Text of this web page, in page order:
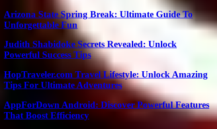
Arizona State Spring Break: Ultimate Guide To
Unforgettable Fun
Judith Shabidoke Secrets Revealed: Unlock
Powerful Success Tips
HopTraveler.com Travel Lifestyle: Unlock Amazing
Tips For Ultimate Adventures
AppForDown Android: Discover Powerful Features
That Boost Efficiency